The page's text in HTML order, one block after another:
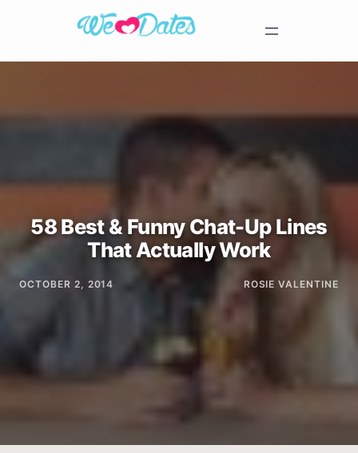
58 Best & Funny Chat-Up Lines
That Actually Work
OCTOBER 2, 2014 ROSIE VALENTINE